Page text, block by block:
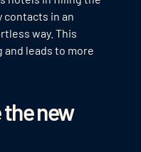
contacts in an
way. This
leads to more
new